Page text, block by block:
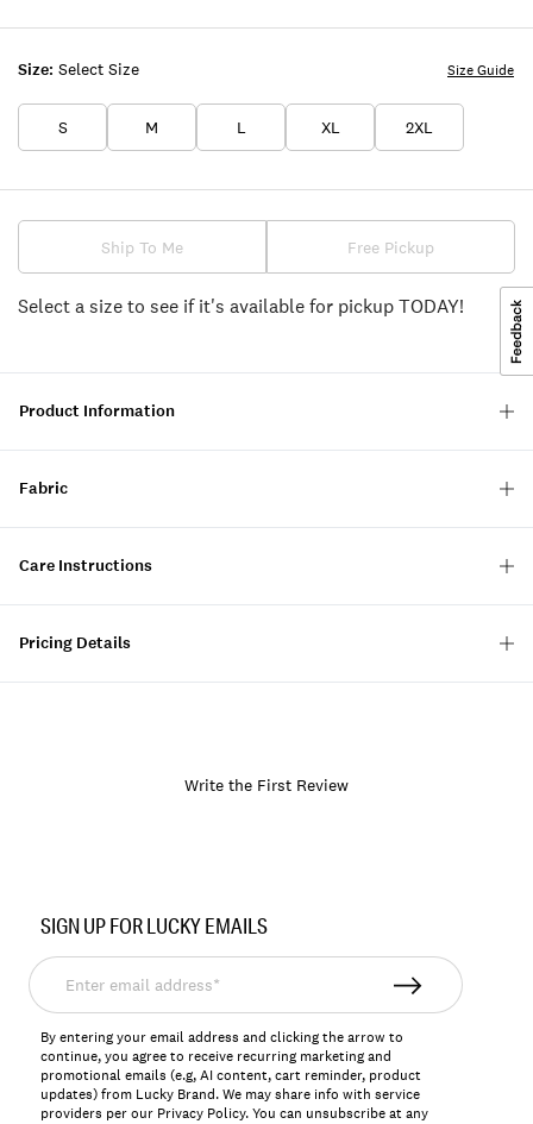
Size: Select Size
S M L XL 2XL
Size Guide
Ship To Me Free Pickup
Select a size to see if it's available for pickup TODAY!
Product Information
Fabric
Care Instructions
Pricing Details
Write the First Review
164791
SIGN UP FOR LUCKY EMAILS
Enter
email
address*
By entering your email address and clicking the arrow to
continue, you agree to receive recurring marketing and
promotional emails (e.g, AI content, cart reminder, product
updates) from Lucky Brand. We may share info with service
providers per our Privacy Policy. You can unsubscribe at any